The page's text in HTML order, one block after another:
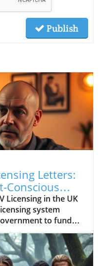
Publish
Letters:
Conscious
Licensing in the UK
system
to fund
(BBC).
live television or
a valid license.